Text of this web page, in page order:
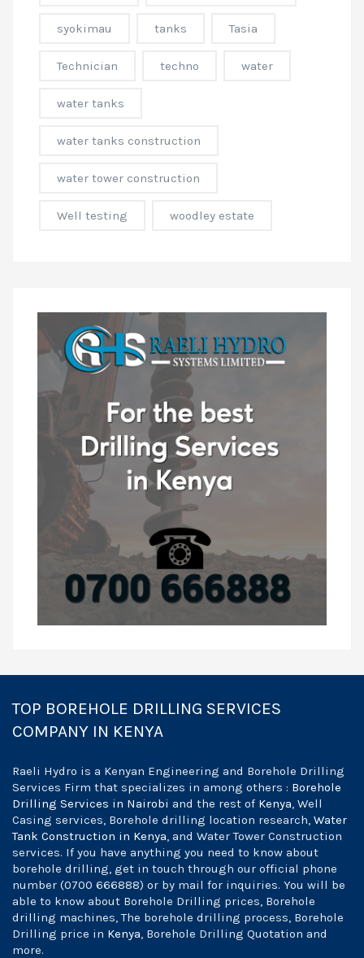
syokimau tanks Tasia
Technician techno water
water tanks
water tanks construction
water tower construction
Well testing woodley estate
TOP BOREHOLE DRILLING SERVICES
COMPANY IN KENYA
Raeli Hydro is a Kenyan Engineering and Borehole Drilling
Services Firm that specializes in among others : Borehole
Drilling Services in Nairobi and the rest of Kenya , Well
Casing services, Borehole drilling location research, Water
Tank Construction in Kenya , and Water Tower Construction
services. If you have anything you need to know about
borehole drilling, get in touch through our official phone
number (0700 666888) or by mail for inquiries. You will be
able to know about Borehole Drilling prices, Borehole
drilling machines, The borehole drilling process, Borehole
Drilling price in Kenya , Borehole Drilling Quotation and
more.